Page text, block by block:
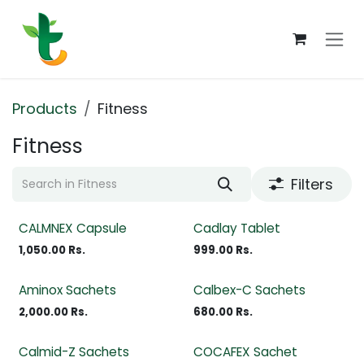
Products Fitness
Fitness
Filters
CALMNEX Capsule
1,050.00 Rs.
Cadlay Tablet
999.00Rs.
Aminox Sachets
2,000.00 Rs.
Calbex-C Sachets
680.00Rs.
Calmid-Z Sachets COCAFEX Sachet